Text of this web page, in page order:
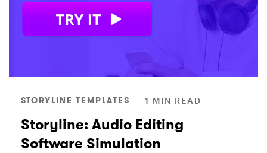
STORYLINE TEMPLATES 1 MIN READ
Storyline: Audio Editing
Software Simulation